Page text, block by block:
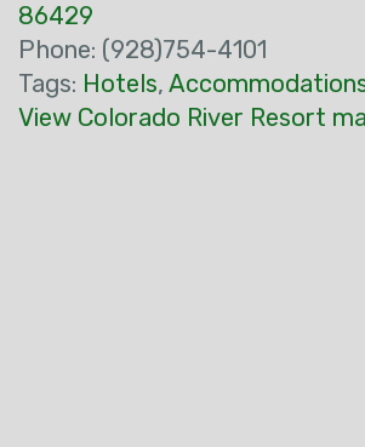
86429
Phone: (928)754-4101
Tags: Hotels,
View Colorado River Resort